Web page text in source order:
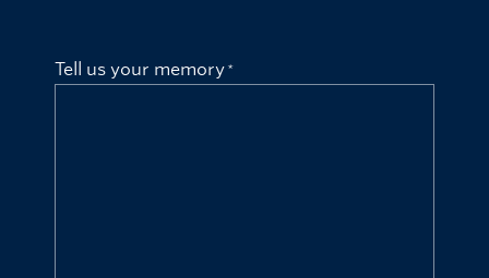
Tell us your memory